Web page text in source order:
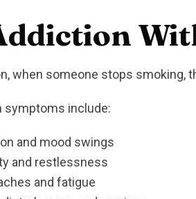
when someone stops smoking,
symptoms include:
and mood swings
and restlessness
and fatigue